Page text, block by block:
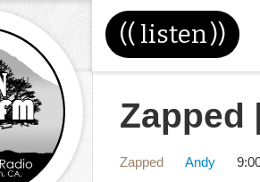
(( listen))
Zapped
Zapped Andy